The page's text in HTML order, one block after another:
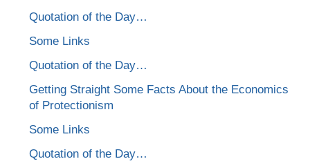
Quotation of the Day…
Some Links
Quotation of the Day…
Getting Straight Some Facts About the Economics
of Protectionism
Some Links
Quotation of the Day…